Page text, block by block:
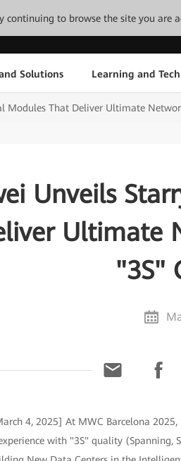
continuing to browse the site you are
Solutions Learning and
Modules That Deliver Ultimate
Unveils
Ultimate
"3S"
4, 2025] At MWC Barcelona
with "3S" quality (Spanning,